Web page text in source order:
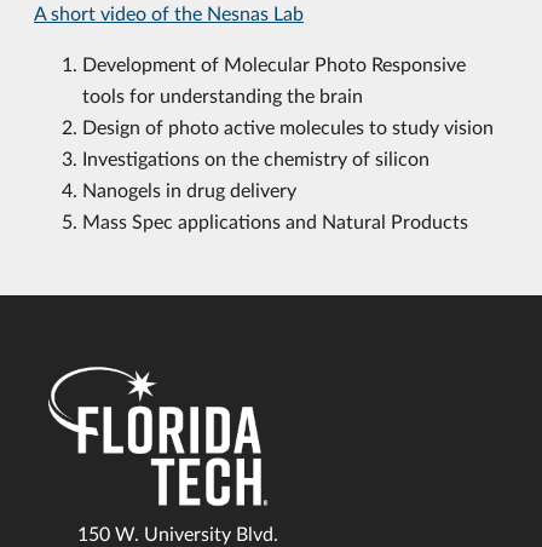
A short video of the Nesnas Lab
Development of Molecular Photo Responsive
tools for understanding the brain
Design of photo active molecules to study vision
Investigations on the chemistry of silicon
Nanogels in drug delivery
Mass Spec applications and Natural Products
150 W. University Blvd.